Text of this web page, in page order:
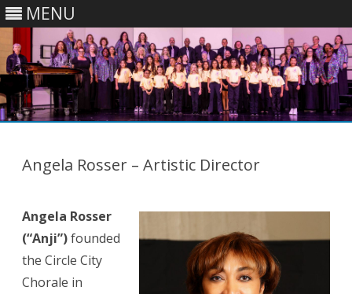
MENU
Skip
Angela Rosser – Artistic Director
Angela Rosser
(“Anji”)founded
the Circle City
Chorale in